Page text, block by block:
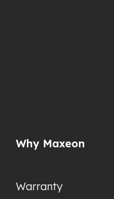
Why Maxeon
Warranty